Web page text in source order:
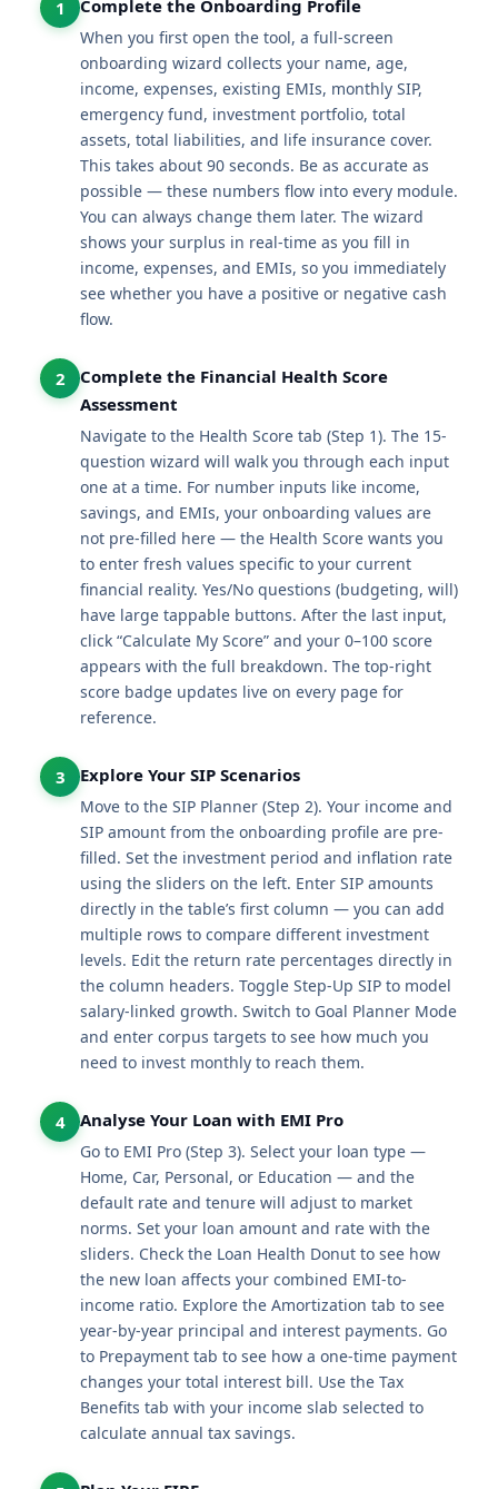
1 Complete the Onboarding Profile
When you first open the tool, a full-screen
onboarding wizard collects your name, age,
income, expenses, existing EMIs, monthly SIP,
emergency fund, investment portfolio, total
assets, total liabilities, and life insurance cover.
This takes about 90 seconds. Be as accurate as
possible — these numbers flow into every module.
You can always change them later. The wizard
shows your surplus in real-time as you fill in
income, expenses, and EMIs, so you immediately
see whether you have a positive or negative cash
flow.
2
Complete the Financial Health Score
Assessment
Navigate to the Health Score tab (Step 1). The 15-
question wizard will walk you through each input
one at a time. For number inputs like income,
savings, and EMIs, your onboarding values are
not pre-filled here — the Health Score wants you
to enter fresh values specific to your current
financial reality. Yes/No questions (budgeting, will)
have large tappable buttons. After the last input,
click “Calculate My Score” and your 0–100 score
appears with the full breakdown. The top-right
score badge updates live on every page for
reference.
3 Explore Your SIP Scenarios
Move to the SIP Planner (Step 2). Your income and
SIP amount from the onboarding profile are pre-
filled. Set the investment period and inflation rate
using the sliders on the left. Enter SIP amounts
directly in the table’s first column — you can add
multiple rows to compare different investment
levels. Edit the return rate percentages directly in
the column headers. Toggle Step-Up SIP to model
salary-linked growth. Switch to Goal Planner Mode
and enter corpus targets to see how much you
need to invest monthly to reach them.
4 Analyse Your Loan with EMI Pro
Go to EMI Pro (Step 3). Select your loan type —
Home, Car, Personal, or Education — and the
default rate and tenure will adjust to market
norms. Set your loan amount and rate with the
sliders. Check the Loan Health Donut to see how
the new loan affects your combined EMI-to-
income ratio. Explore the Amortization tab to see
year-by-year principal and interest payments. Go
to Prepayment tab to see how a one-time payment
changes your total interest bill. Use the Tax
Benefits tab with your income slab selected to
calculate annual tax savings.